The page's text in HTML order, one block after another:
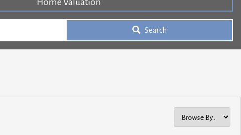
Home Valuation
Search